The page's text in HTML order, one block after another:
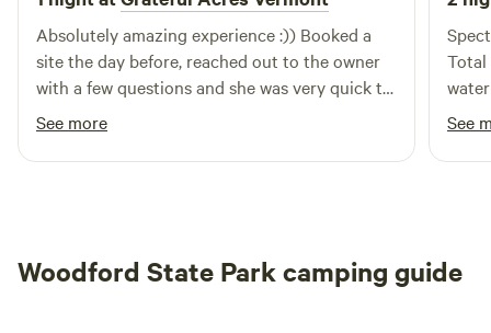
Absolutely amazing experience :)) Booked a
site the day before, reached out to the owner
with a few questions and she was very quick to
respond! When we arrived we were greeted
personally and though we purchased a
primitive site to camp with our own tent, we
we were totally amazed we were offered such a
See more
Total dark sky.
and
Nice
too!
See
Woodford State Park camping guide